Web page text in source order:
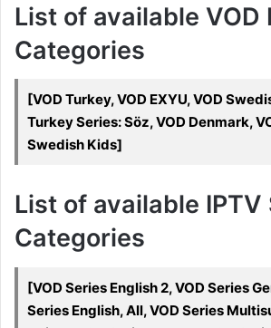
List of available VOD
Categories
[VOD Turkey, VOD EXYU, VOD
Turkey Series: Söz, VOD Denmark,
Swedish Kids]
List of available IPTV
Categories
[VOD Series English 2, VOD Series
Series English, All, VOD Series